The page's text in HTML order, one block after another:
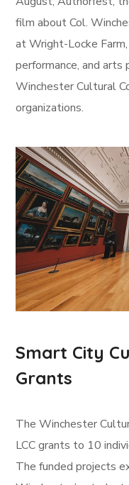
film about Col.
at Wright-Locke
performance, and arts
Winchester Cultural
organizations.
Smart City
Grants
The Winchester
LCC grants to 10
The funded projects